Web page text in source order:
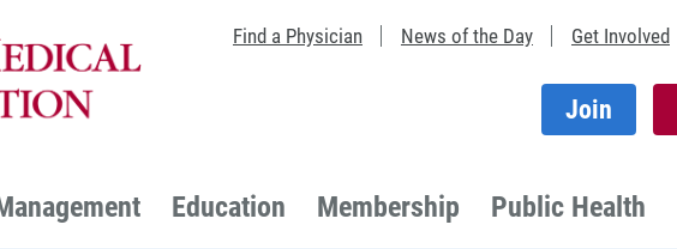
Find a Physician News of the Day Get Involved
Join
Education Membership Public Health